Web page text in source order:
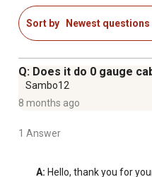
Sort by Newest questions
Q: Does it do 0 gauge
Sambo12
8 months ago
1 Answer
A: Hello, thank you for